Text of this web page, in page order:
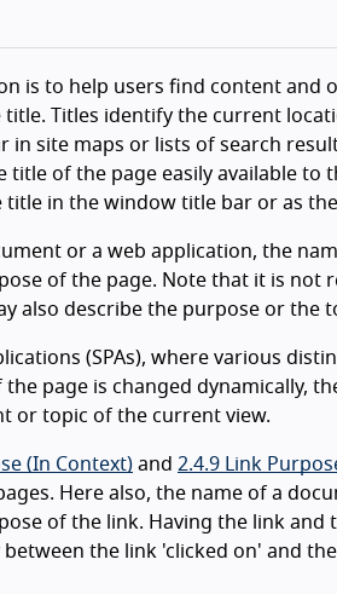
is to help users find content
title. Titles identify the current
in site maps or lists of search
title of the page easily available to
title in the window title bar or as
or a web application, the
of the page. Note that it is not
also describe the purpose or the
(SPAs), where various
page is changed dynamically,
or topic of the current view.
(In Context) and 2.4.9 Link
Here also, the name of a
of the link. Having the link and
the link 'clicked on' and